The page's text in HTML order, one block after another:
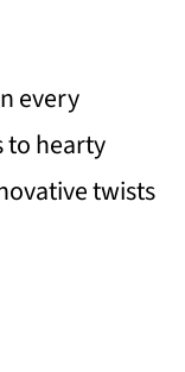
every
to hearty
twists